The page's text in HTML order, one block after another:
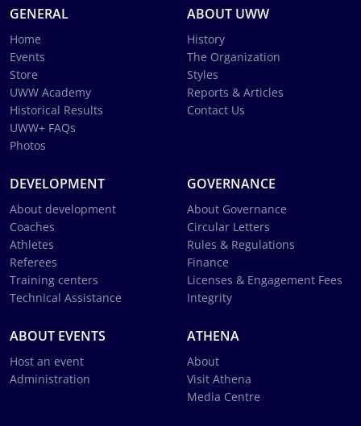
GENERAL
Home
Events
Store
UWW Academy
Historical Results
UWW+ FAQs
Photos
ABOUT UWW
History
The Organization
Styles
Reports & Articles
Contact Us
DEVELOPMENT
About development
Coaches
Athletes
Referees
Training centers
Technical Assistance
GOVERNANCE
About Governance
Circular Letters
Rules & Regulations
Finance
Licenses & Engagement Fees
Integrity
ABOUT EVENTS
Host an event
Administration
ATHENA
About
Visit Athena
Media Centre